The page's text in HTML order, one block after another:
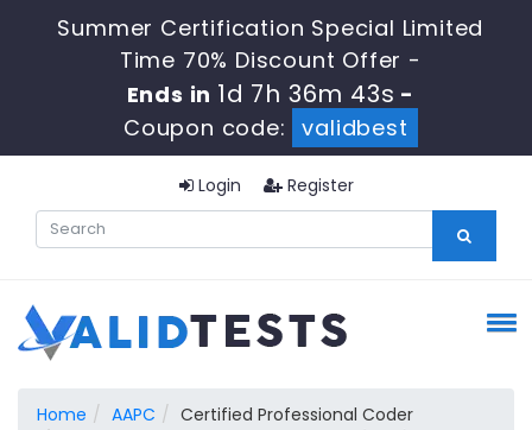
Summer Certification Special Limited
Time 70% Discount Offer -
Ends in 1d 7h 36m 42s -
Coupon code:
validbest
Login Register
Home AAPC
Certified Professional Coder